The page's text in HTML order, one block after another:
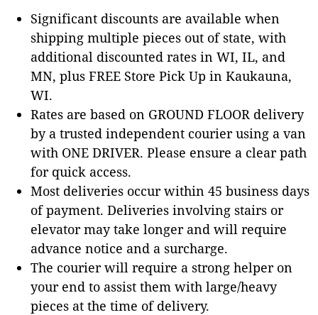
Significant discounts are available when
shipping multiple pieces out of state, with
additional discounted rates in WI, IL, and
MN, plus FREE Store Pick Up in Kaukauna,
WI.
Rates are based on GROUND FLOOR delivery
by a trusted independent courier using a van
with ONE DRIVER. Please ensure a clear path
for quick access.
Most deliveries occur within 45 business days
of payment. Deliveries involving stairs or
elevator may take longer and will require
advance notice and a surcharge.
The courier will require a strong helper on
your end to assist them with large/heavy
pieces at the time of delivery.